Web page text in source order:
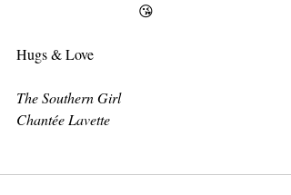
😘
Hugs & Love
The Southern Girl
Chantée Lavette